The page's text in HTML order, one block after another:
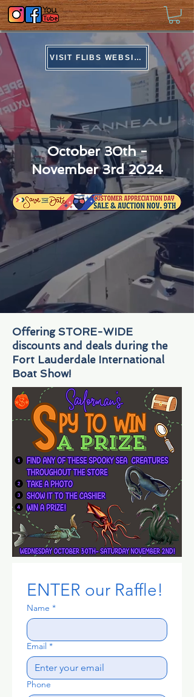
VISIT FLIBS WEBSITE
Boat Show Bonanza
October 30th -
November 3rd 2024
Offering STORE-WIDE
discounts and deals during the
Fort Lauderdale International
Boat Show!
ENTER our Raffle!
Name *
Email *
Phone